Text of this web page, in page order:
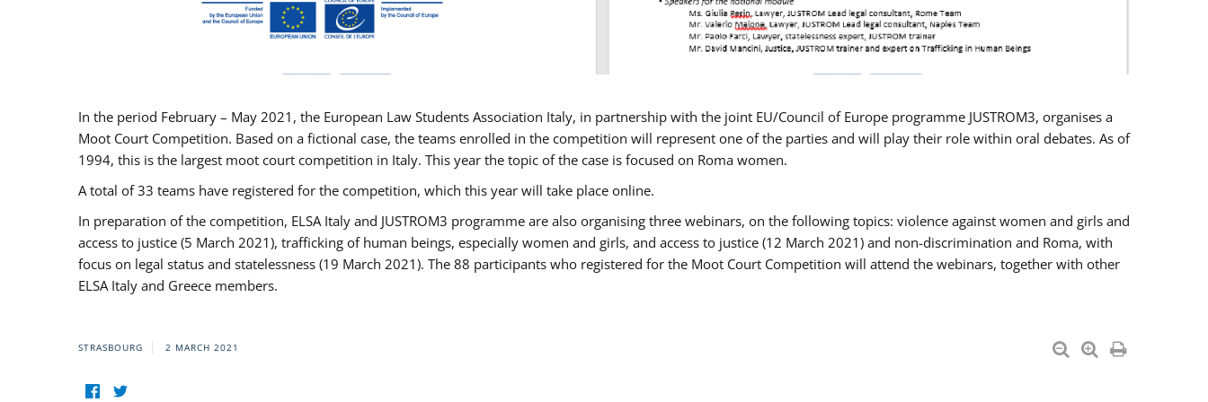
In the period February – May 2021, the European Law Students Association Italy, in partnership with the joint EU/Council of Europe programme JUSTROM3, organises a
Moot Court Competition. Based on a fictional case, the teams enrolled in the competition will represent one of the parties and will play their role within oral debates. As of
1994, this is the largest moot court competition in Italy. This year the topic of the case is focused on Roma women.
A total of 33 teams have registered for the competition, which this year will take place online.
In preparation of the competition, ELSA Italy and JUSTROM3 programme are also organising three webinars, on the following topics: violence against women and girls and
access to justice (5 March 2021), trafficking of human beings, especially women and girls, and access to justice (12 March 2021) and non-discrimination and Roma, with
focus on legal status and statelessness (19 March 2021). The 88 participants who registered for the Moot Court Competition will attend the webinars, together with other
ELSA Italy and Greece members.
STRASBOURG 2 MARCH 2021